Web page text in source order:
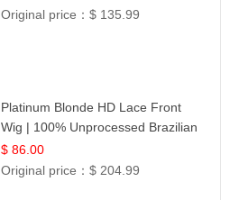
Original price：$ 135.99
Platinum Blonde HD Lace Front
Wig | 100% Unprocessed Brazilian
Hair | UpScale #613 Straight
$ 86.00
Original price：$ 204.99